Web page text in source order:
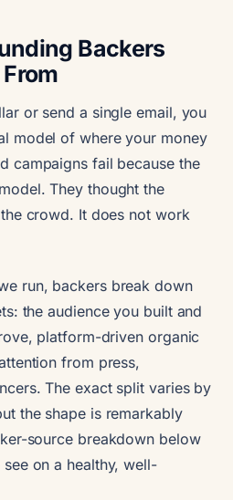
Backers
or send a single email, you
model of where your money
campaigns fail because the
They thought the
crowd. It does not work
run, backers break down
the audience you built and
platform-driven organic
from press,
The exact split varies by
the shape is remarkably
source breakdown below
on a healthy, well-